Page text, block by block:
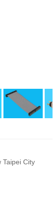
Taipei City